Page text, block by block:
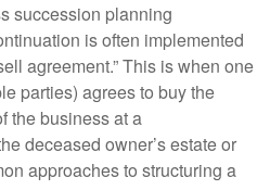
succession planning
is often implemented
agreement.” This is when one
parties) agrees to buy the
the business at a
deceased owner’s estate or
approaches to structuring a